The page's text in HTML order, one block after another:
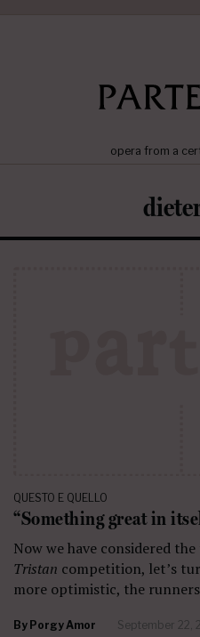
opera from a
QUESTO E QUELLO
“Something great in
Now we have considered
Tristan competition, let’s
more optimistic, the
By Porgy Amor September 22,